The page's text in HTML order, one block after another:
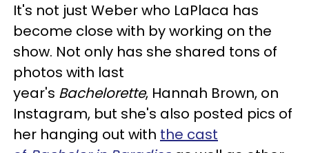
It's not just Weber who LaPlaca has
become close with by working on the
show. Not only has she shared tons of
photos with last
year's Bachelorette, Hannah Brown, on
Instagram, but she's also posted pics of
her hanging out with the cast